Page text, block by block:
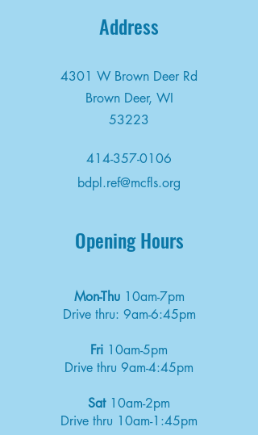
Address
4301 W Brown Deer Rd
Brown Deer, WI
53223
414-357-0106
bdpl.ref@mcfls.org
Opening Hours
Mon-Thu 10am-7pm
Drive thru: 9am-6:45pm
Fri 10am-5pm
Drive thru 9am-4:45pm
Sat10am-2pm
Drive thru 10am-1:45pm